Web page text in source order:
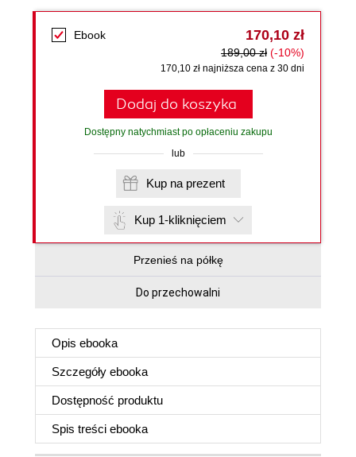
Ebook 170,10 zł
189,00 zł (-10%)
170,10 zł najniższa cena z 30 dni
Dodaj do koszyka
Dostępny natychmiast po opłaceniu zakupu
lub
Kup na prezent
Kup 1-kliknięciem
Przenieś na półkę
Do przechowalni
Opis ebooka
Szczegóły ebooka
Dostępność produktu
Spis treści ebooka